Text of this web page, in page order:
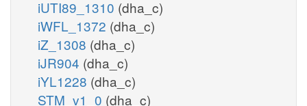
iUTI89_1310 (dha_c)
iWFL_1372 (dha_c)
iZ_1308 (dha_c)
iJR904 (dha_c)
iYL1228 (dha_c)
STM_v1_0 (dha_c)